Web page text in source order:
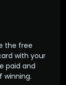
the free
with your
paid and
winning.